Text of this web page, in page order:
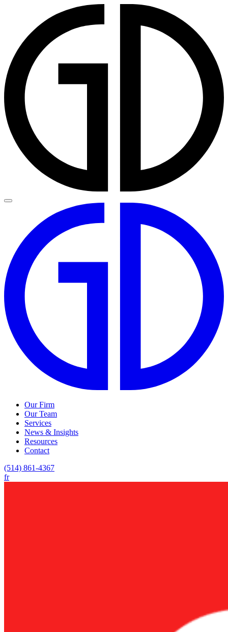
Our Firm
Our Team
Services
News & Insights
Resources
Contact
(514) 861-4367
fr